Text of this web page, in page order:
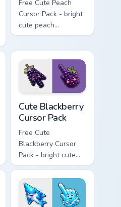
Free Cute Peach
Cursor Pack - bright
cute peach
character custom
matching hand.
Cute Blackberry
Cursor Pack
Free Cute
Blackberry Cursor
Pack - bright cute
blackberry character
custom cursor with
matching hand.